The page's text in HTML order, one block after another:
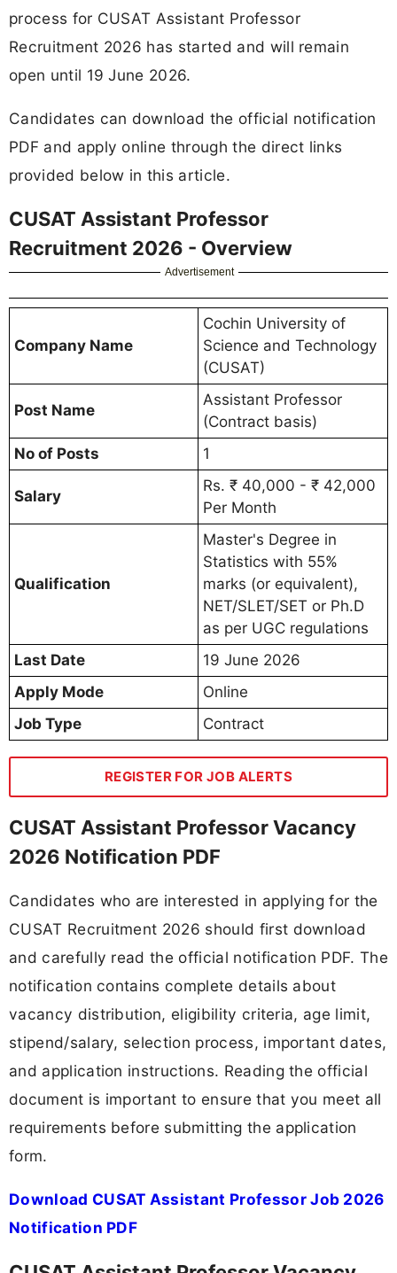
process for CUSAT Assistant Professor
Recruitment 2026 has started and will remain
open until 19 June 2026.
Candidates can download the official notification
PDF and apply online through the direct links
provided below in this article.
CUSAT Assistant Professor
Recruitment 2026 - Overview
Advertisement
Company Name
Cochin University of
Science and Technology
(CUSAT)
Post Name
Assistant Professor
(Contract basis)
No of Posts
1
Salary
Rs. ₹ 40,000 - ₹ 42,000
Per Month
Qualification
Master's Degree in
Statistics with 55%
marks (or equivalent),
NET/SLET/SET or Ph.D
as per UGC regulations
Last Date
19 June 2026
Apply Mode
Online
Job Type
Contract
REGISTER FOR JOB ALERTS
CUSAT Assistant Professor Vacancy
2026 Notification PDF
Candidates who are interested in applying for the
CUSAT Recruitment 2026 should first download
and carefully read the official notification PDF. The
notification contains complete details about
vacancy distribution, eligibility criteria, age limit,
stipend/salary, selection process, important dates,
and application instructions. Reading the official
document is important to ensure that you meet all
requirements before submitting the application
form.
Download CUSAT Assistant Professor Job 2026
Notification PDF